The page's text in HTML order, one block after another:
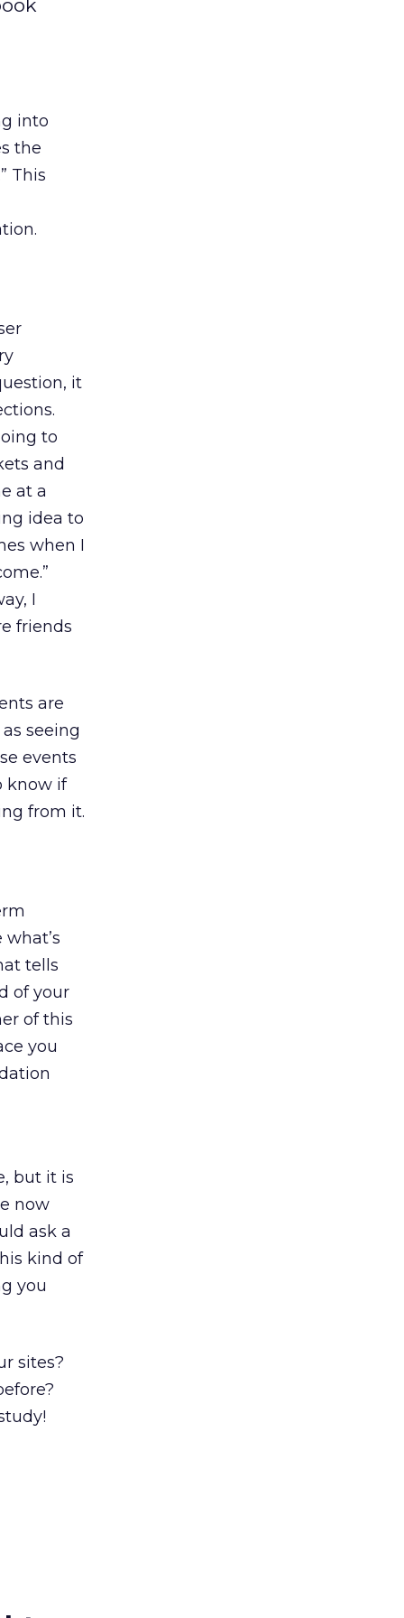
into
the
This
it
to
and
at a
idea to
when I
I
friends
are
seeing
events
know if
from it.
tells
of your
of this
you
but it is
now
ask a
kind of
you
sites?